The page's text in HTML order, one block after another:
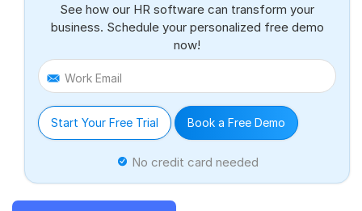
See how our HR software can transform your
business. Schedule your personalized free demo
now!
Work Email
Start Your Free Trial Book a Free Demo
No credit card needed